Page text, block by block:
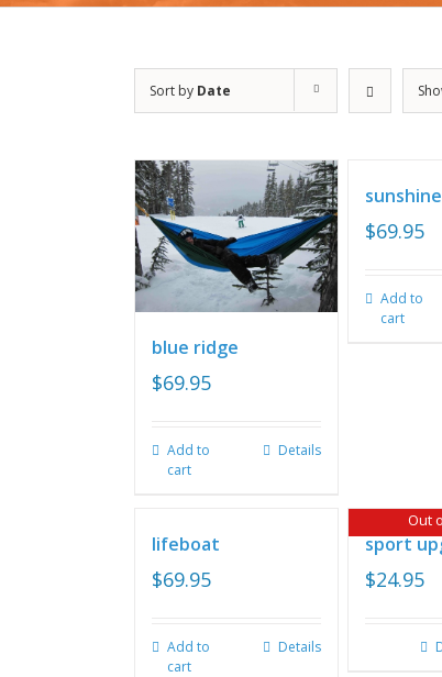
Sort by Date
blue ridge
$69.95
Add to
cart
Details
sunshine
$69.95
Add to
cart
lifeboat
$69.95
Add to
cart
Details
Out
sport
$24.95